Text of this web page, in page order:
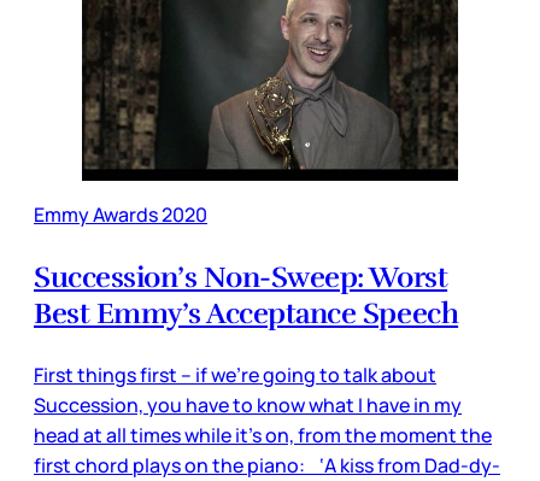
Emmy Awards 2020
Succession’s Non-Sweep: Worst
Best Emmy’s Acceptance Speech
First things first – if we’re going to talk about
Succession, you have to know what I have in my
head at all times while it’s on, from the moment the
first chord plays on the piano: ‘A kiss from Dad-dy-